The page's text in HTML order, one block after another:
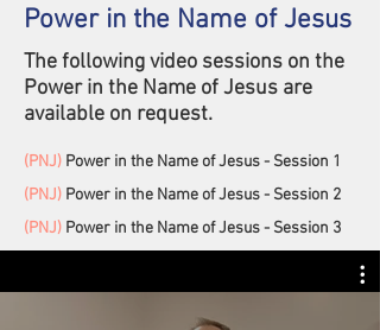
Power in the Name of Jesus
The following video sessions on the
Power in the Name of Jesus are
available on request.
(PNJ) Power in the Name of Jesus - Session 1
(PNJ) Power in the Name of Jesus - Session 2
(PNJ) Power in the Name of Jesus - Session 3